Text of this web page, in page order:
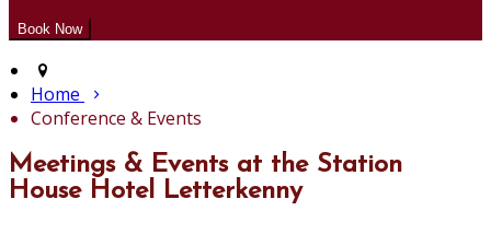
Home
Conference & Events
Meetings & Events at the Station
House Hotel Letterkenny